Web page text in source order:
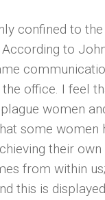
confined to
to
office. I feel
women
some women
their
from within
this is